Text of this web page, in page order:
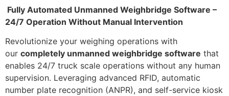
Fully Automated Unmanned Weighbridge Software –
24/7 Operation Without Manual Intervention
Revolutionize your weighing operations with
our completely unmanned weighbridge software that
enables 24/7 truck scale operations without any human
supervision. Leveraging advanced RFID, automatic
number plate recognition (ANPR), and self-service kiosk